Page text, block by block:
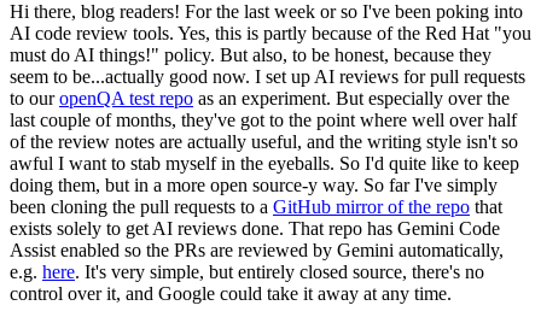
Hi there, blog readers! For the last week or so I've been poking into
AI code review tools. Yes, this is partly because of the Red Hat "you
must do AI things!" policy. But also, to be honest, because they
seem to be...actually good now. I set up AI reviews for pull requests
to ouropenQA test repo as an experiment. But especially over the
last couple of months, they've got to the point where well over half
of the review notes are actually useful, and the writing style isn't so
awful I want to stab myself in the eyeballs. So I'd quite like to keep
doing them, but in a more open source-y way. So far I've simply
been cloning the pull requests to a GitHub mirror of the repo that
exists solely to get AI reviews done. That repo has Gemini Code
Assist enabled so the PRs are reviewed by Gemini automatically,
e.g. here. It's very simple, but entirely closed source, there's no
control over it, and Google could take it away at any time.